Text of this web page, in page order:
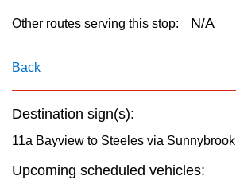
Translate
Other routes serving this stop: N/A
Back
Destination sign(s):
11a Bayview to Steeles via Sunnybrook
Upcoming scheduled vehicles: